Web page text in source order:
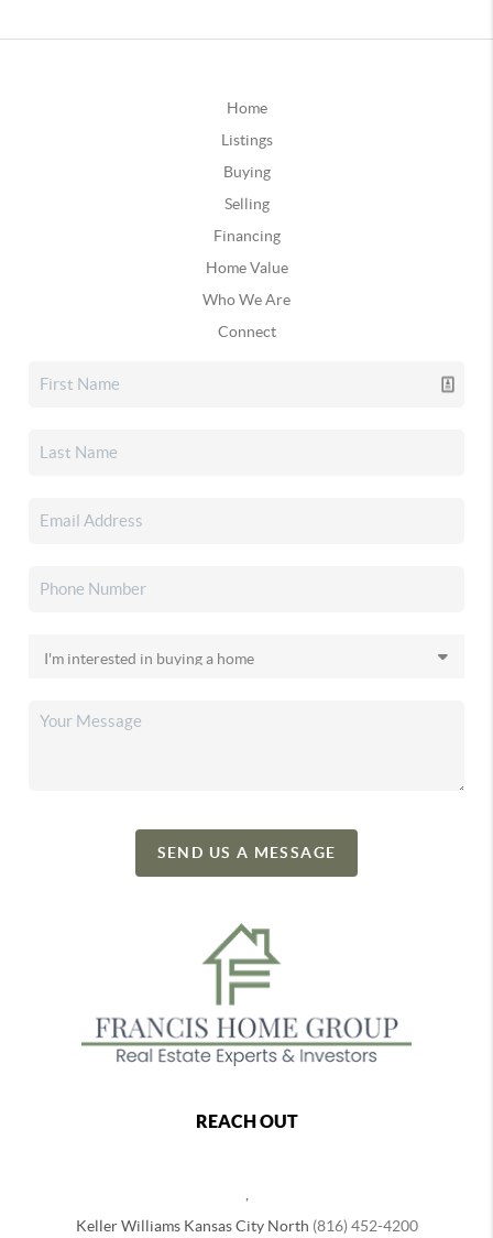
Home
Listings
Buying
Selling
Financing
Home Value
Who We Are
Connect
SEND US A MESSAGE
REACH OUT
Keller Williams Kansas City North (816) 452-4200